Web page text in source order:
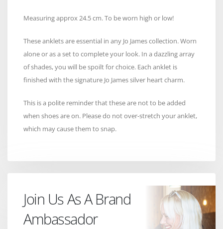
Measuring approx 24.5 cm. To be worn high or low!
These anklets are essential in any Jo James collection. Worn
alone or as a set to complete your look. In a dazzling array
of shades, you will be spoilt for choice. Each anklet is
finished with the signature Jo James silver heart charm.
This is a polite reminder that these are not to be added
when shoes are on. Please do not over-stretch your anklet,
which may cause them to snap.
Join Us As A Brand
Ambassador